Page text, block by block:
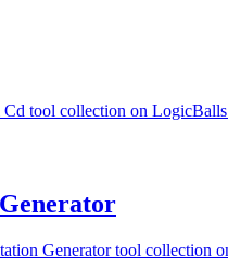
tool collection on
Generator tool collection